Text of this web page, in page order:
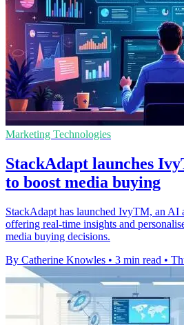
Marketing Technologies
StackAdapt launches
to boost media buying
StackAdapt has launched IvyTM, an AI
offering real-time insights and
media buying decisions.
By Catherine Knowles • 3 min read •